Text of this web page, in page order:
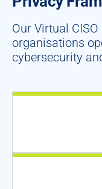
Our Virtual
organisations
cybersecurity